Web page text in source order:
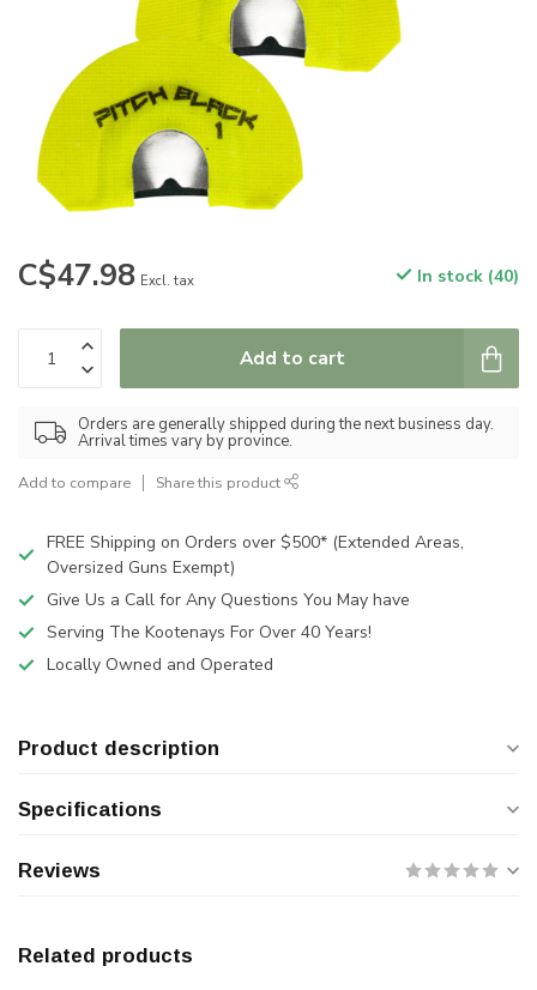
C$47.98 Excl. tax In stock (40)
Add to cart
Orders are generally shipped during the next business day.
Arrival times vary by province.
Add to compare Share this product
FREE Shipping on Orders over $500* (Extended Areas,
Oversized Guns Exempt)
Give Us a Call for Any Questions You May have
Serving The Kootenays For Over 40 Years!
Locally Owned and Operated
Product description
Specifications
Reviews
Related products